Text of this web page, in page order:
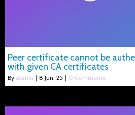
Peer certificate cannot be
with given CA certificates
By admin | 8 Jun, 25 | 0 Comments